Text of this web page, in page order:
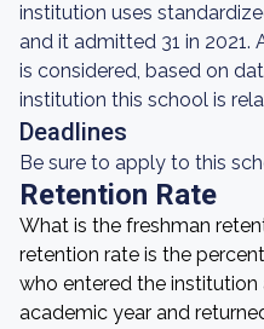
institution uses
and it admitted 31 in 2021.
is considered, based on
institution this school is
Deadlines
Be sure to apply to this
Retention Rate
What is the freshman
retention rate is the
who entered the institution
academic year and